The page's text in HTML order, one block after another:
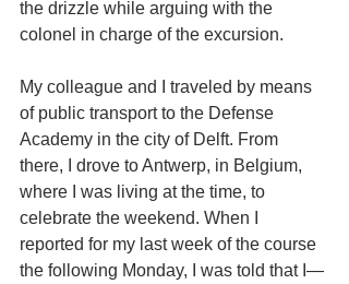
the drizzle while arguing with the
colonel in charge of the excursion.
My colleague and I traveled by means
of public transport to the Defense
Academy in the city of Delft. From
there, I drove to Antwerp, in Belgium,
where I was living at the time, to
celebrate the weekend. When I
reported for my last week of the course
the following Monday, I was told that I—